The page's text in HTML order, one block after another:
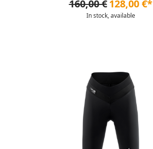
160,00 € 128,00 €*
In stock, available